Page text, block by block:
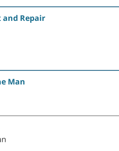
and Repair
Man